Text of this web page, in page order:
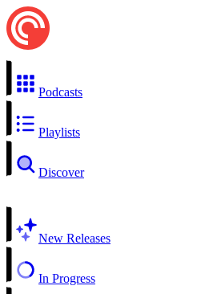
Podcasts
Playlists
Discover
New Releases
In Progress